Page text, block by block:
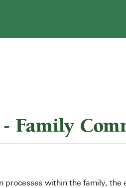
- Family
processes within the family,